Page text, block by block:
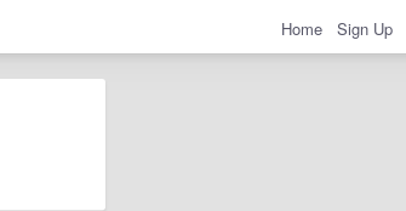
Home Sign Up